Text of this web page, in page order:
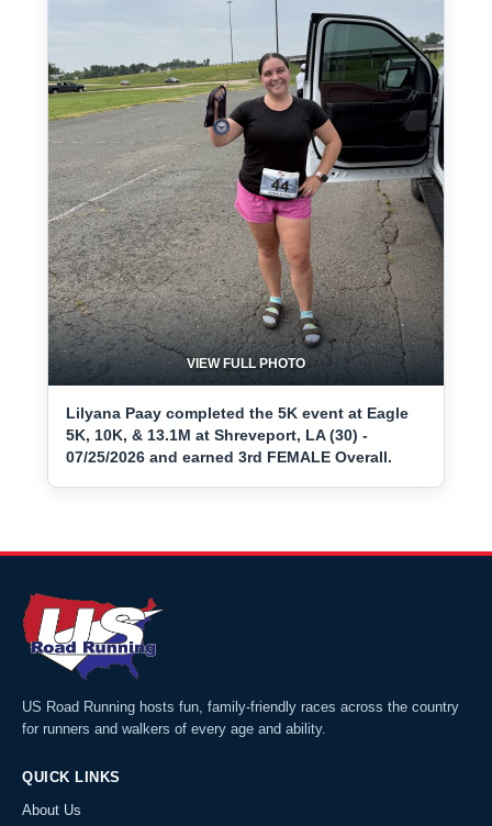
VIEW FULL PHOTO
Lilyana Paay completed the 5K event at Eagle
5K, 10K, & 13.1M at Shreveport, LA (30) -
07/25/2026 and earned 3rd FEMALE Overall.
US Road Running hosts fun, family-friendly races across the country
for runners and walkers of every age and ability.
QUICK LINKS
About Us